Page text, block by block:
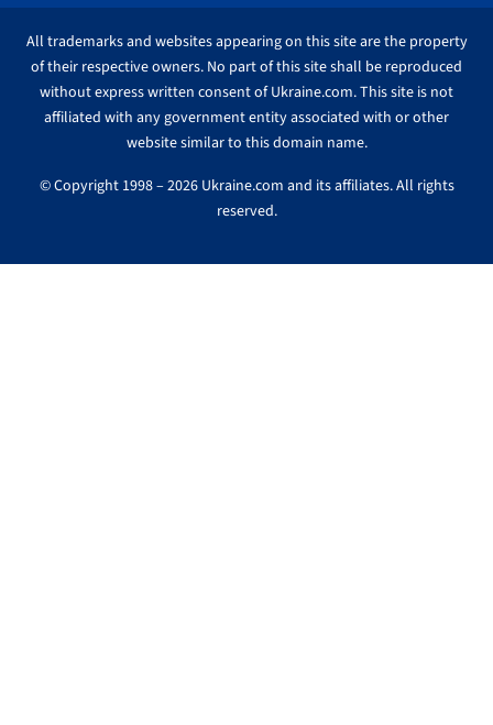
All trademarks and websites appearing on this site are the property
of their respective owners. No part of this site shall be reproduced
without express written consent of Ukraine.com. This site is not
affiliated with any government entity associated with or other
website similar to this domain name.
© Copyright 1998 – 2026 Ukraine.com and its affiliates. All rights
reserved.